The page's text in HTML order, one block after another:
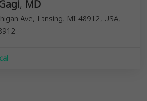
MD
Ave, Lansing, MI 48912, USA,